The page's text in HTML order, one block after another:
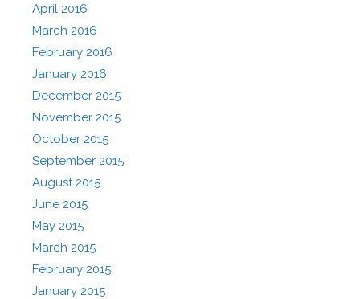
April 2016
March 2016
February 2016
January 2016
December 2015
November 2015
October 2015
September 2015
August 2015
June 2015
May 2015
March 2015
February 2015
January 2015